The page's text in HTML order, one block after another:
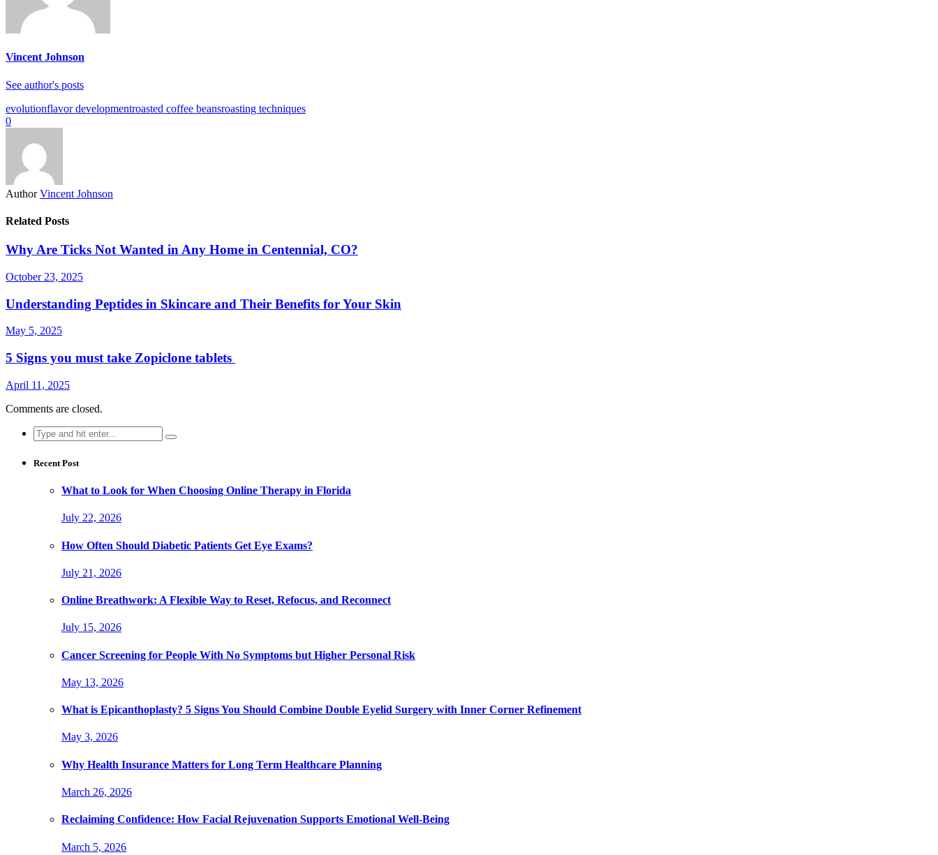
Vincent Johnson
See author's posts
evolutionflavor developmentroasted coffee beansroasting techniques
0
Author Vincent Johnson
Related Posts
Why Are Ticks Not Wanted in Any Home in Centennial, CO?
October 23, 2025
Understanding Peptides in Skincare and Their Benefits for Your Skin
May 5, 2025
5 Signs you must take Zopiclone tablets
April 11, 2025
Comments are closed.
Search
for:
Recent Post
What to Look for When Choosing Online Therapy in Florida
July 22, 2026
How Often Should Diabetic Patients Get Eye Exams?
July 21, 2026
Online Breathwork: A Flexible Way to Reset, Refocus, and Reconnect
July 15, 2026
Cancer Screening for People With No Symptoms but Higher Personal Risk
May 13, 2026
What is Epicanthoplasty? 5 Signs You Should Combine Double Eyelid Surgery with Inner Corner Refinement
May 3, 2026
Why Health Insurance Matters for Long Term Healthcare Planning
March 26, 2026
Reclaiming Confidence: How Facial Rejuvenation Supports Emotional Well-Being
March 5, 2026